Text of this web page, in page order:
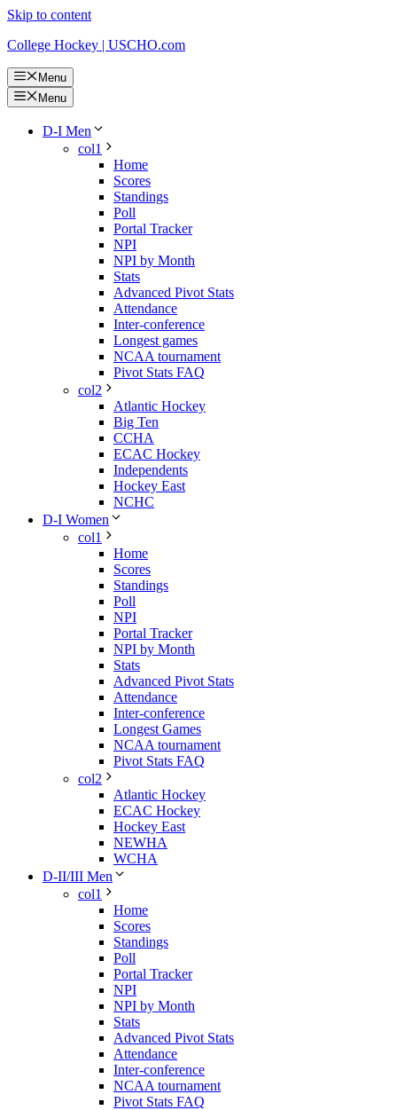
Skip to content
College Hockey | USCHO.com
Menu
Menu
D-I Men
col1
Home
Scores
Standings
Poll
Portal Tracker
NPI
NPI by Month
Stats
Advanced Pivot Stats
Attendance
Inter-conference
Longest games
NCAA tournament
Pivot Stats FAQ
col2
Atlantic Hockey
Big Ten
CCHA
ECAC Hockey
Independents
Hockey East
NCHC
D-I Women
col1
Home
Scores
Standings
Poll
NPI
Portal Tracker
NPI by Month
Stats
Advanced Pivot Stats
Attendance
Inter-conference
Longest Games
NCAA tournament
Pivot Stats FAQ
col2
Atlantic Hockey
ECAC Hockey
Hockey East
NEWHA
WCHA
D-II/III Men
col1
Home
Scores
Standings
Poll
Portal Tracker
NPI
NPI by Month
Stats
Advanced Pivot Stats
Attendance
Inter-conference
NCAA tournament
Pivot Stats FAQ